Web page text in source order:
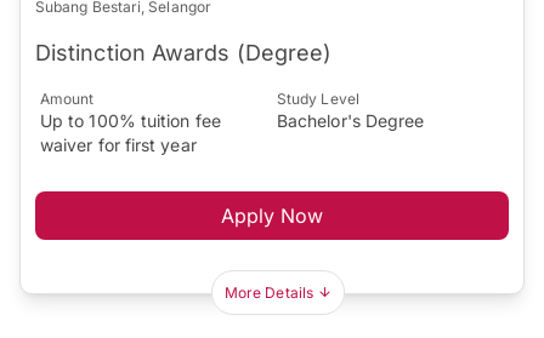
Subang Bestari, Selangor
Distinction Awards (Degree)
Amount
Up to 100% tuition fee
waiver for first year
Study Level
Bachelor's Degree
Apply Now
More Details